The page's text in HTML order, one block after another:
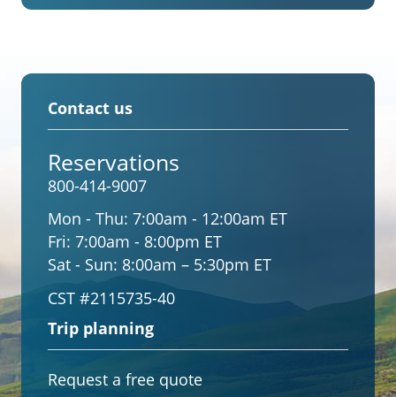
Contact us
Reservations
800-414-9007
Mon - Thu: 7:00am - 12:00am ET
Fri: 7:00am - 8:00pm ET
Sat - Sun: 8:00am – 5:30pm ET
CST #2115735-40
Trip planning
Request a free quote